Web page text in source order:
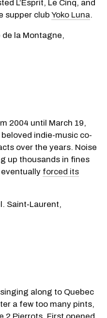
L’Esprit, Le Cinq, and
supper club Yoko Luna.
de la Montagne,
2004 until March 19,
indie-music co-
over the years. Noise
up thousands in fines
forced its
Saint‑Laurent,
along to Quebec
a few too many pints,
2 Pierrots. First opened